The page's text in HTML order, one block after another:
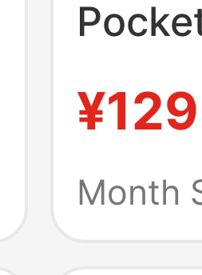
¥129
Month